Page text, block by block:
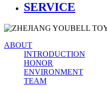
SERVICE
ABOUT
INTRODUCTION
HONOR
ENVIRONMENT
TEAM